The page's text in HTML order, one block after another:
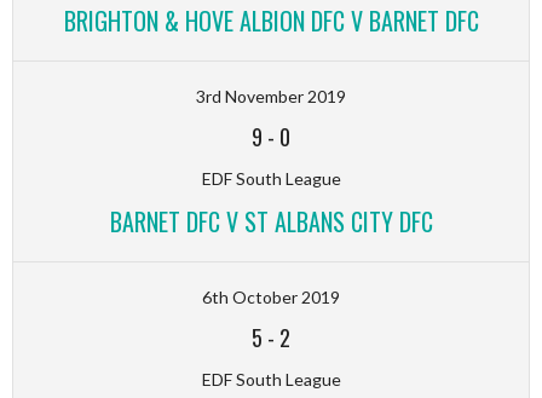
BRIGHTON & HOVE ALBION DFC V BARNET DFC
3rd November 2019
9 - 0
EDF South League
BARNET DFC V ST ALBANS CITY DFC
6th October 2019
5 - 2
EDF South League